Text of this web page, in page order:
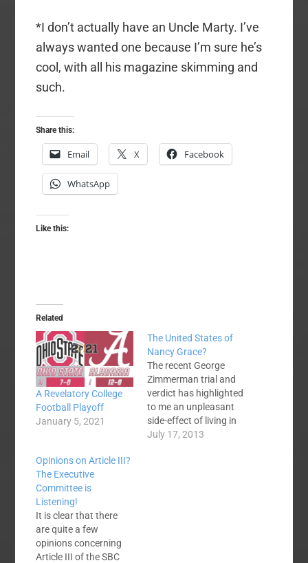
*I don’t actually have an Uncle Marty. I’ve
always wanted one because I’m sure he’s
cool, with all his magazine skimming and
such.
Share this:
Email X Facebook
WhatsApp
Like this:
Related
A Revelatory College
Football Playoff
January 5, 2021
The United States of
Nancy Grace?
The recent George
Zimmerman trial and
verdict has highlighted
to me an unpleasant
side-effect of living in
the 24-hour news
July 17, 2013
Opinions on Article III?
The Executive
Committee is
Listening!
It is clear that there
are quite a few
opinions concerning
Article III of the SBC